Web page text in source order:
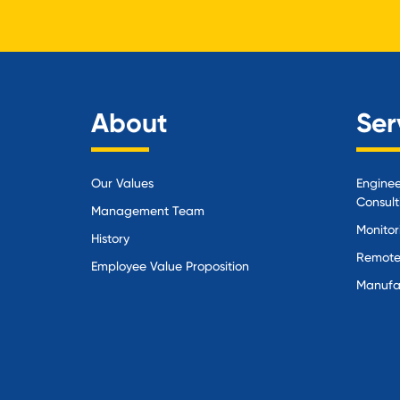
About
Our Values
Management Team
History
Employee Value Proposition